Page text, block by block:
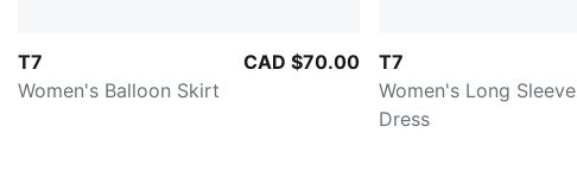
T7
Women's Balloon Skirt
CAD $70.00
T7
Women's Long Sleeve
Dress